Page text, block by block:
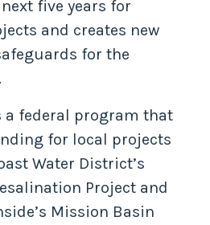
five years for
and creates new
for the
a federal program that
for local projects
Water District’s
Project and
Mission Basin